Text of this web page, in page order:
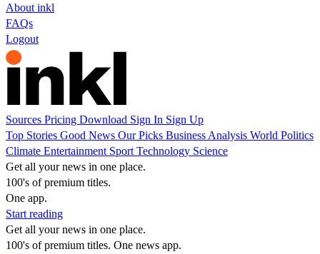
About inkl
FAQs
Logout
Sources Pricing Download Sign In Sign Up
Top Stories Good News Our Picks Business Analysis World Politics
Climate Entertainment Sport Technology Science
Get all your news in one place.
100's of premium titles.
One app.
Start reading
Get all your news in one place.
100's of premium titles. One news app.